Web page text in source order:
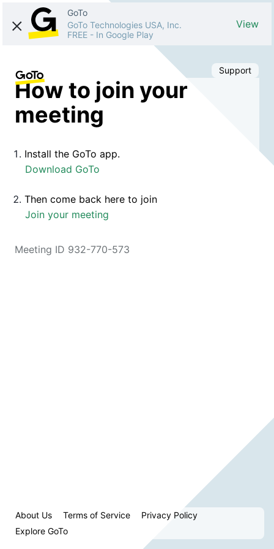
GoTo
GoTo Technologies USA, Inc.
FREE - In Google Play
View
Support
How to join your
meeting
Install the GoTo app.
Download GoTo
Then come back here to join
Join your meeting
Meeting ID 932-770-573
About Us Terms of Service
Privacy Policy
Explore GoTo